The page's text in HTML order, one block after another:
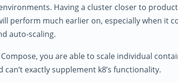
Having a cluster closer to
perform much earlier on, especially when it
auto-scaling.
you are able to scale individual
can’t exactly supplement k8’s functionality.